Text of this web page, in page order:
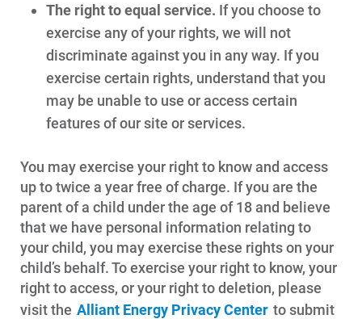
The right to equal service. If you choose to
exercise any of your rights, we will not
discriminate against you in any way. If you
exercise certain rights, understand that you
may be unable to use or access certain
features of our site or services.
You may exercise your right to know and access
up to twice a year free of charge. If you are the
parent of a child under the age of 18 and believe
that we have personal information relating to
your child, you may exercise these rights on your
child’s behalf. To exercise your right to know, your
right to access, or your right to deletion, please
visit the Alliant Energy Privacy Center to submit